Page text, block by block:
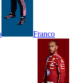
Franco